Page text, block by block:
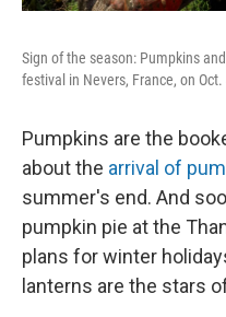
Sign of the season: Pumpkins
festival in Nevers, France, on Oct.
Pumpkins are the
about the arrival of
summer's end. And
pumpkin pie at the
plans for winter
lanterns are the stars